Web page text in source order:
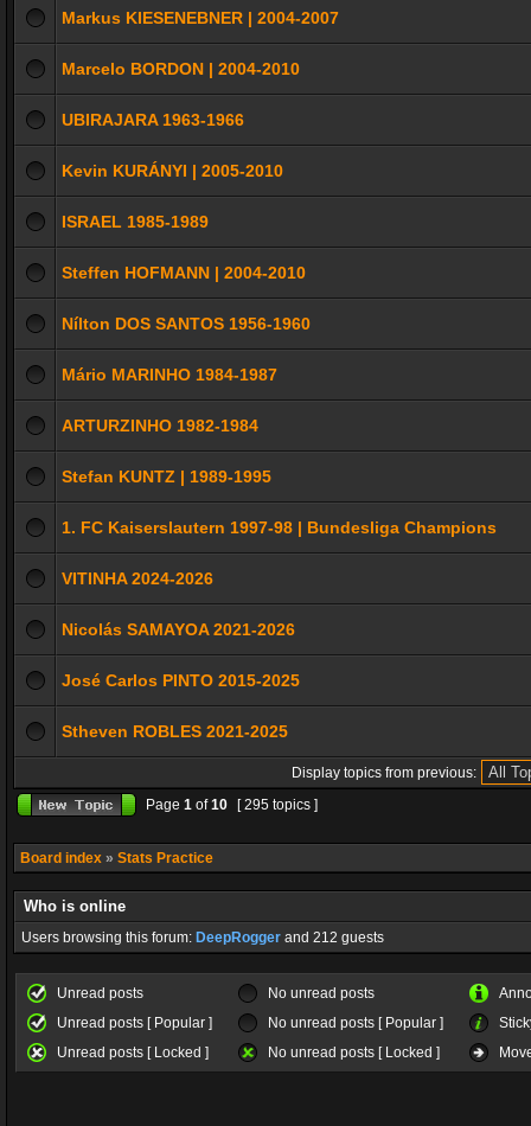
Markus KIESENEBNER | 2004-2007
Marcelo BORDON | 2004-2010
UBIRAJARA 1963-1966
Kevin KURÁNYI | 2005-2010
ISRAEL 1985-1989
Steffen HOFMANN | 2004-2010
Nílton DOS SANTOS 1956-1960
Mário MARINHO 1984-1987
ARTURZINHO 1982-1984
Stefan KUNTZ | 1989-1995
1. FC Kaiserslautern 1997-98 | Bundesliga Champions
VITINHA 2024-2026
Nicolás SAMAYOA 2021-2026
José Carlos PINTO 2015-2025
Stheven ROBLES 2021-2025
Display topics from previous:
Page 1 of10 [ 295 topics ]
Board index » Stats Practice
Who is online
Users browsing this forum: DeepRogger and 212 guests
Unread posts No unread posts
Unread posts [ Popular ]
No unread posts [ Popular ]
Unread posts [ Locked ]
No unread posts [ Locked ]